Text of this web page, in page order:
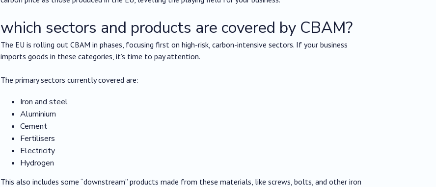
which sectors and products are covered by CBAM?
The EU is rolling out CBAM in phases, focusing first on high-risk, carbon-intensive sectors. If your business
imports goods in these categories, it’s time to pay attention.
The primary sectors currently covered are:
Iron and steel
Aluminium
Cement
Fertilisers
Electricity
Hydrogen
This also includes some “downstream” products made from these materials, like screws, bolts, and other iron